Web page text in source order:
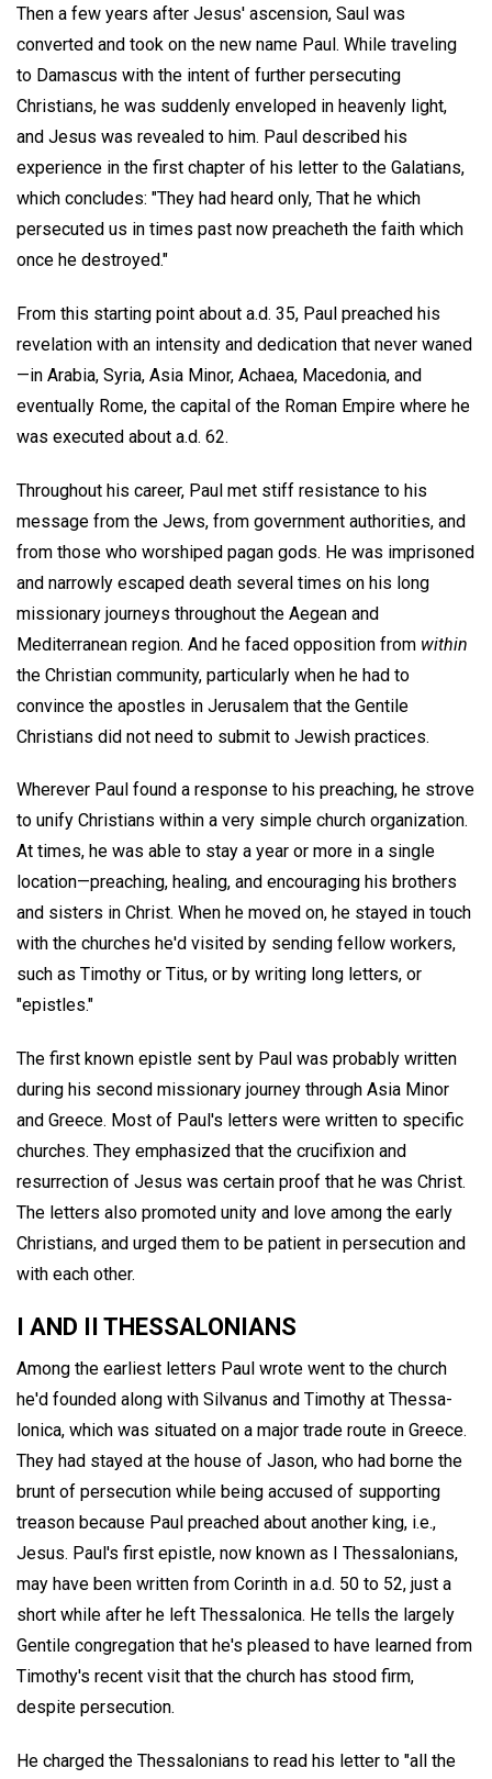
Then a few years after Jesus' ascension, Saul was
converted and took on the new name Paul. While traveling
to Damascus with the intent of further persecuting
Christians, he was suddenly enveloped in heavenly light,
and Jesus was revealed to him. Paul described his
experience in the first chapter of his letter to the Galatians,
which concludes: "They had heard only, That he which
persecuted us in times past now preacheth the faith which
once he destroyed."
From this starting point about a.d. 35, Paul preached his
revelation with an intensity and dedication that never waned
—in Arabia, Syria, Asia Minor, Achaea, Macedonia, and
eventually Rome, the capital of the Roman Empire where he
was executed about a.d. 62.
Throughout his career, Paul met stiff resistance to his
message from the Jews, from government authorities, and
from those who worshiped pagan gods. He was imprisoned
and narrowly escaped death several times on his long
missionary journeys throughout the Aegean and
Mediterranean region. And he faced opposition from within
the Christian community, particularly when he had to
convince the apostles in Jerusalem that the Gentile
Christians did not need to submit to Jewish practices.
Wherever Paul found a response to his preaching, he strove
to unify Christians within a very simple church organization.
At times, he was able to stay a year or more in a single
location—preaching, healing, and encouraging his brothers
and sisters in Christ. When he moved on, he stayed in touch
with the churches he'd visited by sending fellow workers,
such as Timothy or Titus, or by writing long letters, or
"epistles."
The first known epistle sent by Paul was probably written
during his second missionary journey through Asia Minor
and Greece. Most of Paul's letters were written to specific
churches. They emphasized that the crucifixion and
resurrection of Jesus was certain proof that he was Christ.
The letters also promoted unity and love among the early
Christians, and urged them to be patient in persecution and
with each other.
I AND II THESSALONIANS
Among the earliest letters Paul wrote went to the church
he'd founded along with Silvanus and Timothy at Thessa-
lonica, which was situated on a major trade route in Greece.
They had stayed at the house of Jason, who had borne the
brunt of persecution while being accused of supporting
treason because Paul preached about another king, i.e.,
Jesus. Paul's first epistle, now known as I Thessalonians,
may have been written from Corinth in a.d. 50 to 52, just a
short while after he left Thessalonica. He tells the largely
Gentile congregation that he's pleased to have learned from
Timothy's recent visit that the church has stood firm,
despite persecution.
He charged the Thessalonians to read his letter to "all the